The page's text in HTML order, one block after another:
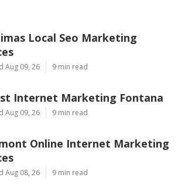
Local Seo Marketing
Aug 09, 26 9 min read
Internet Marketing Fontana
Aug 09, 26 9 min read
Online Internet Marketing
Aug 08, 26 9 min read